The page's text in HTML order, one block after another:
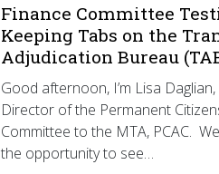
Finance Committee
Keeping Tabs on the
Adjudication Bureau
Good afternoon, I’m Lisa
Director of the Permanent
Committee to the MTA, PCAC.
the opportunity to see…